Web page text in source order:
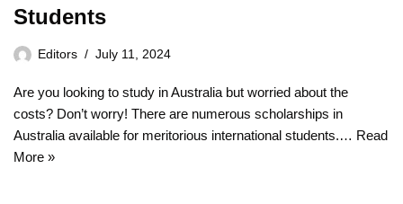
Students
Editors July 11, 2024
Are you looking to study in Australia but worried about the
costs? Don’t worry! There are numerous scholarships in
Australia available for meritorious international students.… Read
More »